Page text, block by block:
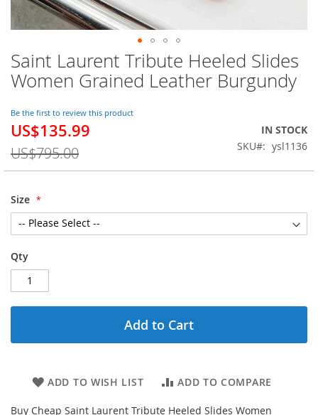
Saint Laurent Tribute Heeled Slides
Women Grained Leather Burgundy
Be the first to review this product
Special
US$135.99
US$795.00
IN STOCK
SKU
ysl1136
Size
Qty
Add to Cart
ADD TO WISH LIST ADD TO COMPARE
Buy Cheap Saint Laurent Tribute Heeled Slides Women
Skip
to
the
of
the
images
gallery